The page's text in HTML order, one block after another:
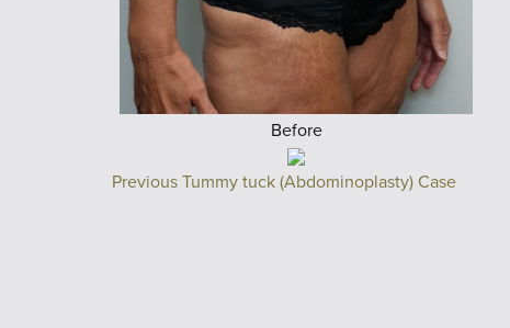
Before
Previous Tummy tuck (Abdominoplasty) Case